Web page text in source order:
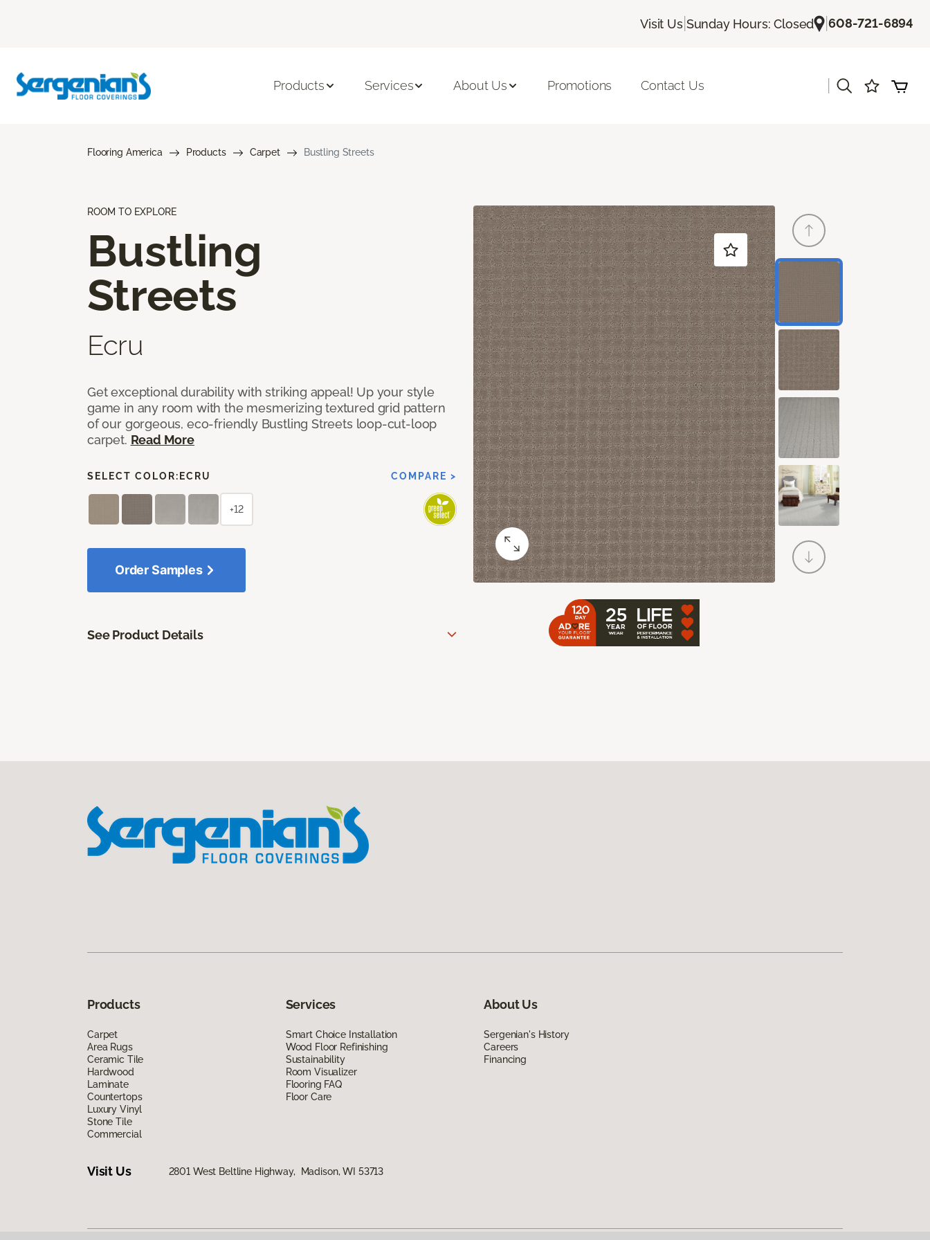
Visit Us| Sunday Hours: Closed |608-721-6894
Products Services About Us Promotions Contact Us
Flooring America Products Carpet Bustling Streets
ROOM TO EXPLORE
Bustling
Streets
Ecru
Get exceptional durability with striking appeal! Up your style
game in any room with the mesmerizing textured grid pattern
of our gorgeous, eco-friendly Bustling Streets loop-cut-loop
carpet. Read More
SELECT COLOR: ECRU COMPARE >
+12
Order Samples
See Product Details
Products
Carpet
Area Rugs
Ceramic Tile
Hardwood
Laminate
Countertops
Luxury Vinyl
Stone Tile
Commercial
Services
Smart Choice Installation
Wood Floor Refinishing
Sustainability
Room Visualizer
Flooring FAQ
Floor Care
About Us
Sergenian's History
Careers
Financing
Visit Us 2801 West Beltline Highway, Madison, WI 53713